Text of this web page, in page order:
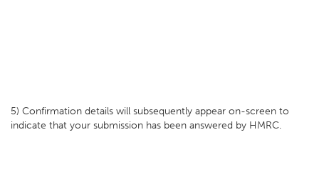
5) Confirmation details will subsequently appear on-screen to
indicate that your submission has been answered by HMRC.